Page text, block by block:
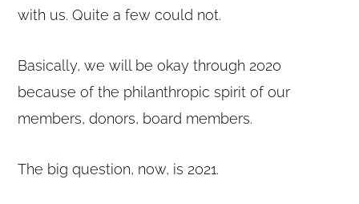
with us. Quite a few could not.
Basically, we will be okay through 2020
because of the philanthropic spirit of our
members, donors, board members.
The big question, now, is 2021.